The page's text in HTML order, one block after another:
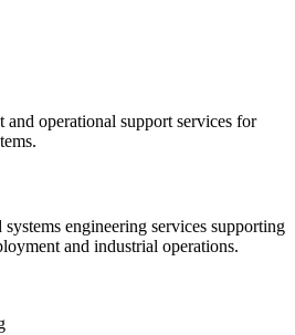
and operational support services for
engineering services supporting
and industrial operations.